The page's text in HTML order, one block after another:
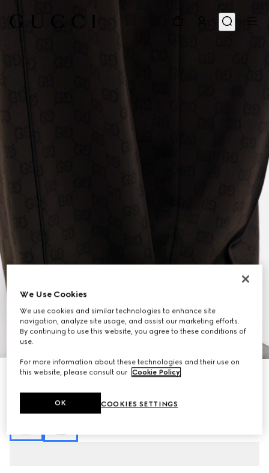
GG jersey jacquard pant
$1,295
dark brown
We Use Cookies
We use cookies and similar technologies to enhance site
navigation, analyze site usage, and assist our marketing efforts.
By continuing to use this website, you agree to these conditions of
use.
For more information about these technologies and their use on
this website, please consult our Cookie Policy
COOKIES SETTINGS
OK